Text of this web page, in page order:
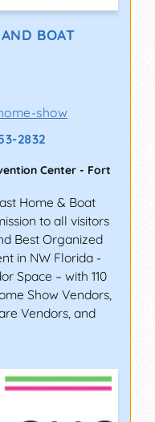
BOAT
show
2832
Center - Fort
Home & Boat
to all visitors
Best Organized
in NW Florida -
Space – with 110
Show Vendors,
Vendors, and